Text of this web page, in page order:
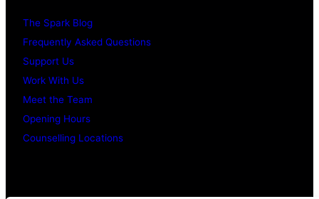
The Spark Blog
Frequently Asked Questions
Support Us
Work With Us
Meet the Team
Opening Hours
Counselling Locations